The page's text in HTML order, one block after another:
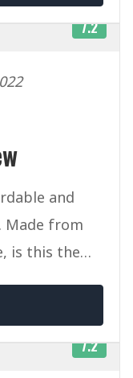
7.2
and
Made from
is this the
7.2